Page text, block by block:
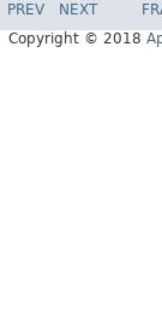
PREV NEXT
Copyright © 2018